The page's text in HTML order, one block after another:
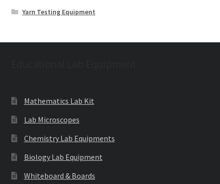
Yarn Testing Equipment
Mathematics Lab Kit
Lab Microscopes
Chemistry Lab Equipments
Biology Lab Equipment
Whiteboard & Boards